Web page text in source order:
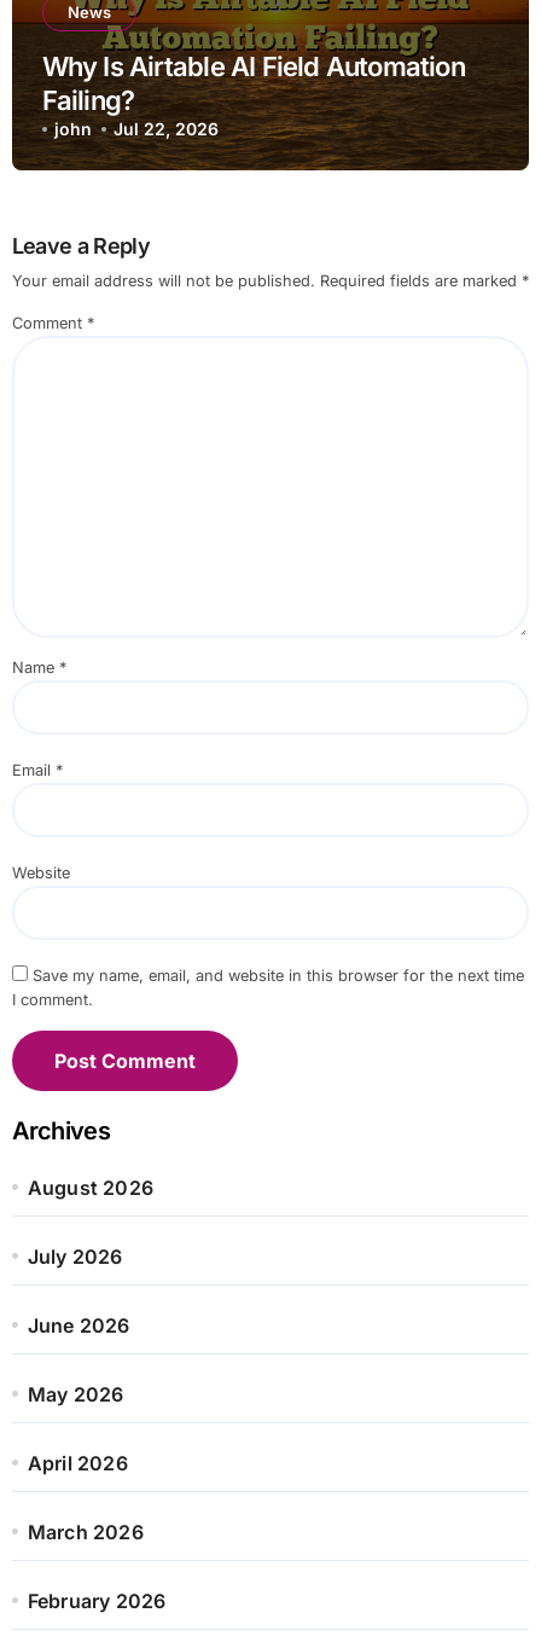
News
Why Is Airtable AI Field Automation
Failing?
john Jul 22, 2026
Leave a Reply
Your email address will not be published. Required fields are marked *
Comment *
Name *
Email *
Website
Save my name, email, and website in this browser for the next time
I comment.
Archives
August 2026
July 2026
June 2026
May 2026
April 2026
March 2026
February 2026